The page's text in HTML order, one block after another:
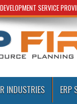
SERVICE
INDUSTRIES ERP